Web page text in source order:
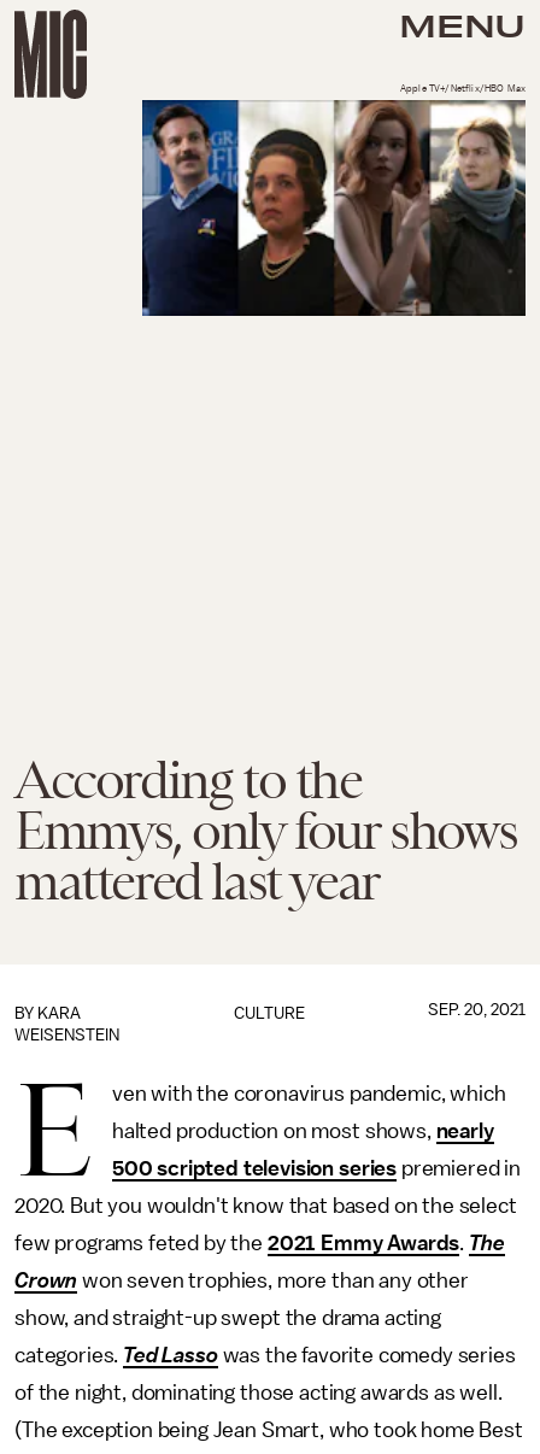
MENU
According to the
Emmys, only four shows
mattered last year
Apple TV+/Netflix/HBO Max
CULTURE
BY KARA
WEISENSTEIN
SEP. 20, 2021
E
ven with the coronavirus pandemic, which
halted production on most shows, nearly
500 scripted television series premiered in
2020. But you wouldn't know that based on the select
few programs feted by the 2021 Emmy Awards. The
Crown won seven trophies, more than any other
show, and straight-up swept the drama acting
categories. Ted Lasso was the favorite comedy series
of the night, dominating those acting awards as well.
(The exception being Jean Smart, who took home Best